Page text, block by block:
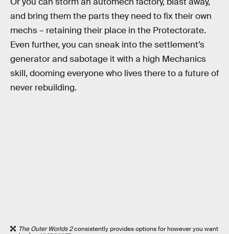
and bring them the parts they need to fix their own
mechs – retaining their place in the Protectorate.
Even further, you can sneak into the settlement’s
generator and sabotage it with a high Mechanics
skill, dooming everyone who lives there to a future of
never rebuilding.
The Outer Worlds 2consistently provides options for however you want